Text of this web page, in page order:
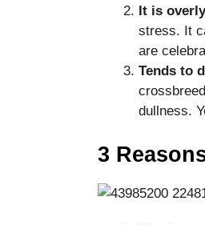
It is
stress. It
are
Tends to
dullness.
3